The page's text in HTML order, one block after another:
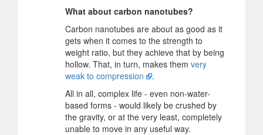
What about carbon nanotubes?
Carbon nanotubes are about as good as it
gets when it comes to the strength to
weight ratio, but they achieve that by being
hollow. That, in turn, makes them very
weak to compression
.
All in all, complex life - even non-water-
based forms - would likely be crushed by
the gravity, or at the very least, completely
unable to move in any useful way.